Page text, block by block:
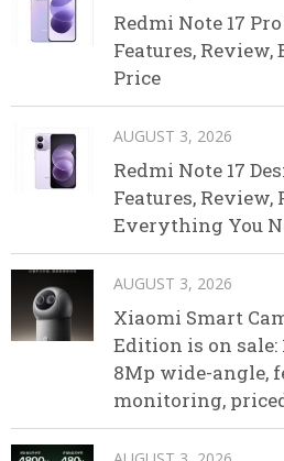
Redmi Note 17
Features, Review,
Price
AUGUST 3, 2026
Redmi Note 17
Features, Review,
Everything You
AUGUST 3, 2026
Xiaomi Smart
Edition is on sale:
8Mp wide-angle,
monitoring,